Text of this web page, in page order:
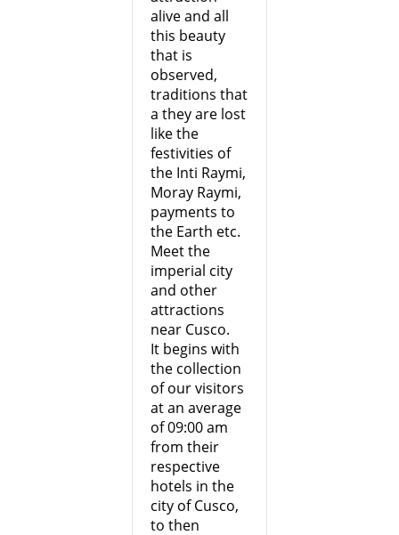
alive and all
this beauty
that is
observed,
traditions that
a they are lost
like the
festivities of
the Inti Raymi,
Moray Raymi,
payments to
the Earth etc.
Meet the
imperial city
and other
attractions
near Cusco.
It begins with
the collection
of our visitors
at an average
of 09:00 am
from their
respective
hotels in the
city of Cusco,
to then